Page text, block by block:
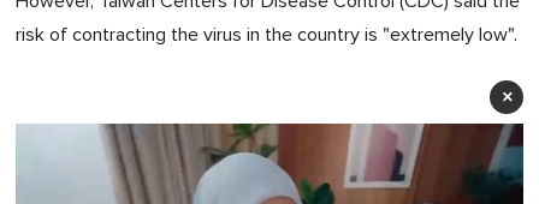
risk of contracting the virus in the country is "extremely low".
×